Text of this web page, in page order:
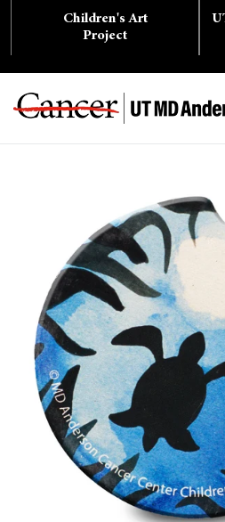
Children's Art
Project